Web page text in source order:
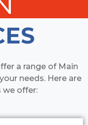
a range of Main
needs. Here are
we offer: